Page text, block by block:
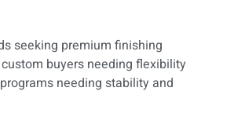
seeking premium finishing
buyers needing flexibility
needing stability and